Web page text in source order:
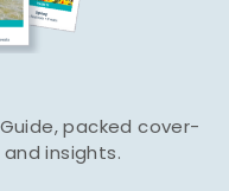
packed cover-
insights.